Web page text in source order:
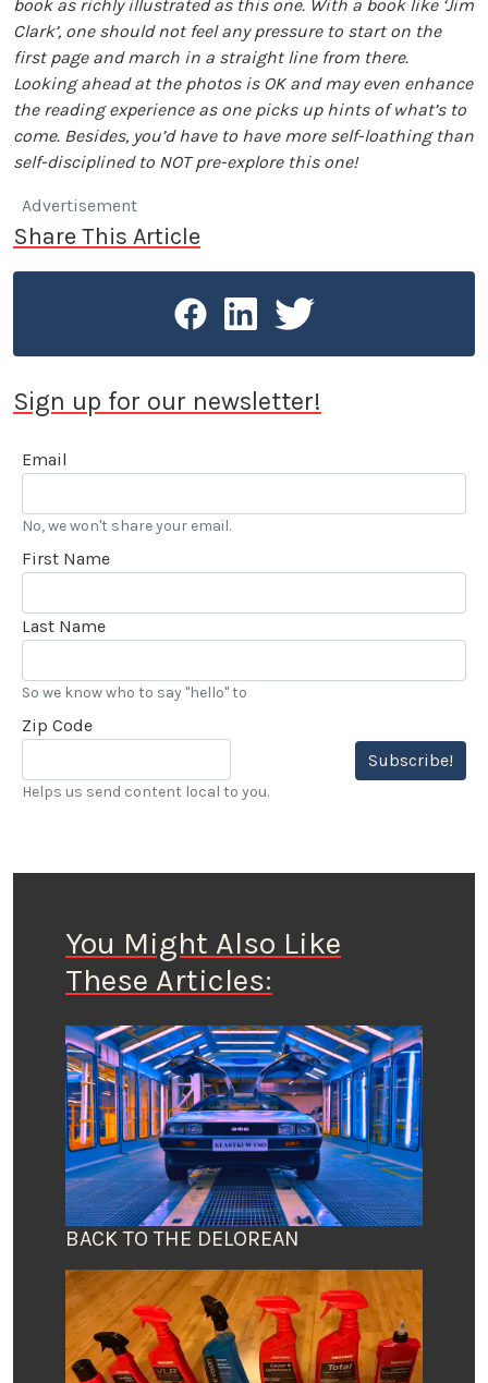
book as richly illustrated as this one. With a book like ‘Jim
Clark’, one should not feel any pressure to start on the
first page and march in a straight line from there.
Looking ahead at the photos is OK and may even enhance
the reading experience as one picks up hints of what’s to
come. Besides, you’d have to have more self-loathing than
self-disciplined to NOT pre-explore this one!
Advertisement
Share This Article
Sign up for our newsletter!
Email
No, we won't share your email.
First Name
Last Name
So we know who to say "hello" to
Zip Code
Subscribe!
Helps us send content local to you.
You Might Also Like
These Articles:
BACK TO THE DELOREAN